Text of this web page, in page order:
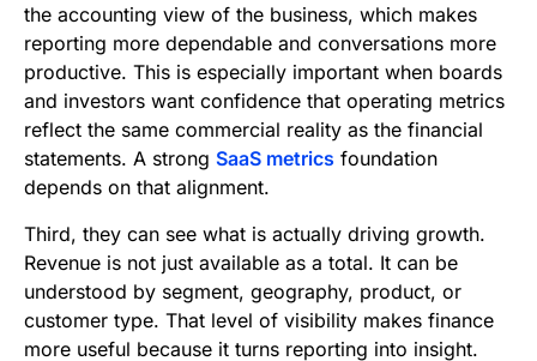
the accounting view of the business, which makes
reporting more dependable and conversations more
productive. This is especially important when boards
and investors want confidence that operating metrics
reflect the same commercial reality as the financial
statements. A strong SaaS metrics foundation
depends on that alignment.
Third, they can see what is actually driving growth.
Revenue is not just available as a total. It can be
understood by segment, geography, product, or
customer type. That level of visibility makes finance
more useful because it turns reporting into insight.